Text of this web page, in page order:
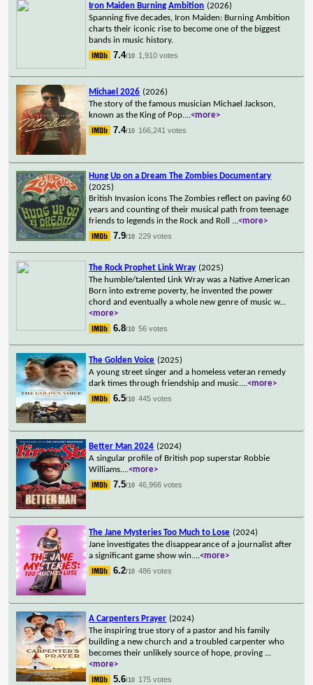
Iron Maiden Burning Ambition (2026)
Spanning five decades, Iron Maiden: Burning Ambition
charts their iconic rise to become one of the biggest
bands in music history.
7.4/10 1,910 votes
Michael 2026 (2026)
The story of the famous musician Michael Jackson,
known as the King of Pop....<more>
7.4/10 166,241 votes
Hung Up on a Dream The Zombies Documentary
(2025)
British Invasion icons The Zombies reflect on paving 60
years and counting of their musical path from teenage
friends to legends in the Rock and Roll ...<more>
7.9/10 229 votes
The Rock Prophet Link Wray (2025)
The humble/talented Link Wray was a Native American
Born into extreme poverty, he invented the power
chord and eventually a whole new genre of music w...
<more>
6.8/10 56 votes
The Golden Voice (2025)
A young street singer and a homeless veteran remedy
dark times through friendship and music....<more>
6.5/10 445 votes
Better Man 2024 (2024)
A singular profile of British pop superstar Robbie
Williams....<more>
7.5/10 46,966 votes
The Jane Mysteries Too Much to Lose (2024)
Jane investigates the disappearance of a journalist after
a significant game show win....<more>
6.2/10 486 votes
A Carpenters Prayer (2024)
The inspiring true story of a pastor and his family
building a new church and a troubled carpenter who
becomes their unlikely source of hope, proving ...
<more>
5.6/10 175 votes